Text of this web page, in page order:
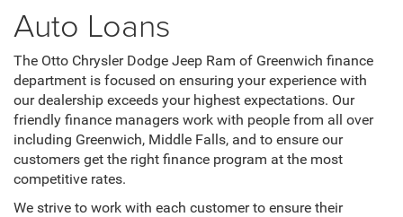
Auto Loans
The Otto Chrysler Dodge Jeep Ram of Greenwich finance
department is focused on ensuring your experience with
our dealership exceeds your highest expectations. Our
friendly finance managers work with people from all over
including Greenwich, Middle Falls, and to ensure our
customers get the right finance program at the most
competitive rates.
We strive to work with each customer to ensure their